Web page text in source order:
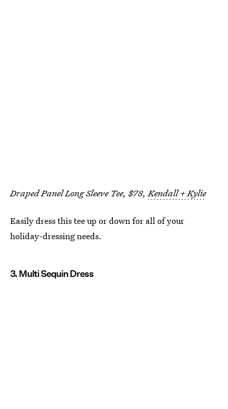
Draped Panel Long Sleeve Tee, $78,Kendall + Kylie
Easily dress this tee up or down for all of your
holiday-dressing needs.
3. Multi Sequin Dress